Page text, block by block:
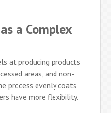
a Complex
at producing products
areas, and non-
process evenly coats
have more flexibility.